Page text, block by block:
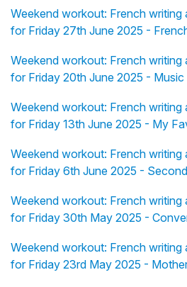
Weekend workout: French writing
for Friday 27th June 2025 -
Weekend workout: French writing
for Friday 20th June 2025 - Music
Weekend workout: French writing
for Friday 13th June 2025 - My
Weekend workout: French writing
for Friday 6th June 2025 -
Weekend workout: French writing
for Friday 30th May 2025 -
Weekend workout: French writing
for Friday 23rd May 2025 -